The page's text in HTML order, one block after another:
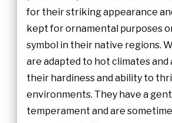
for their striking appearance
kept for ornamental purposes
symbol in their native regions.
are adapted to hot climates
their hardiness and ability to
environments. They have a
temperament and are